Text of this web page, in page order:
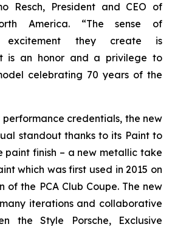
Resch, President and CEO of
America. “The sense of
excitement they create is
is an honor and a privilege to
celebrating 70 years of the
performance credentials, the new
standout thanks to its Paint to
paint finish – a new metallic take
which was first used in 2015 on
of the PCA Club Coupe. The new
iterations and collaborative
the Style Porsche, Exclusive